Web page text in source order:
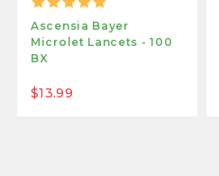
Ascensia Bayer
Microlet Lancets - 100
BX
$13.99